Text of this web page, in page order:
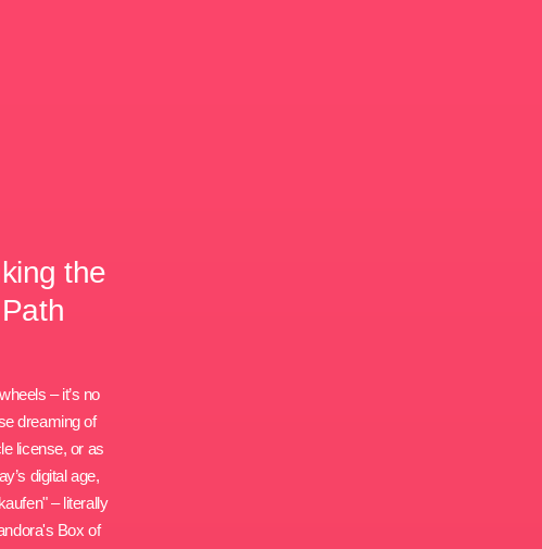
the
– it’s no
dreaming of
license, or as
digital age,
– literally
Box of